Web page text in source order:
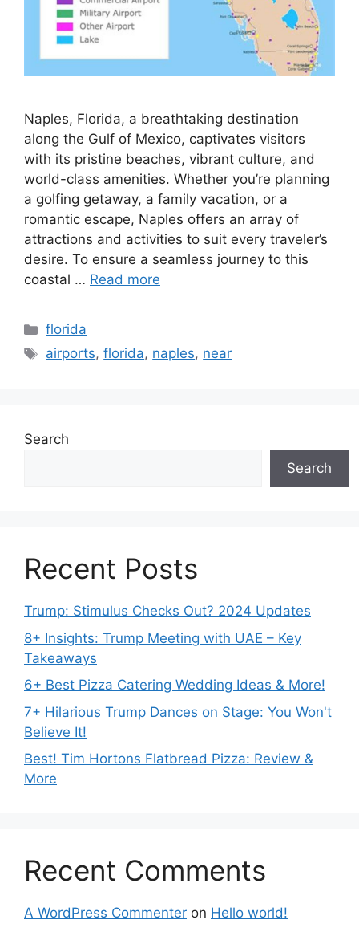
Naples, Florida, a breathtaking destination
along the Gulf of Mexico, captivates visitors
with its pristine beaches, vibrant culture, and
world-class amenities. Whether you’re planning
a golfing getaway, a family vacation, or a
romantic escape, Naples offers an array of
attractions and activities to suit every traveler’s
desire. To ensure a seamless journey to this
coastal … Read more
Categories
florida
Tags
airports,florida, naples, near
Search
Search
Recent Posts
Trump: Stimulus Checks Out? 2024 Updates
8+ Insights: Trump Meeting with UAE – Key
Takeaways
6+ Best Pizza Catering Wedding Ideas & More!
7+ Hilarious Trump Dances on Stage: You Won't
Believe It!
Best! Tim Hortons Flatbread Pizza: Review &
More
Recent Comments
A WordPress Commenter on Hello world!